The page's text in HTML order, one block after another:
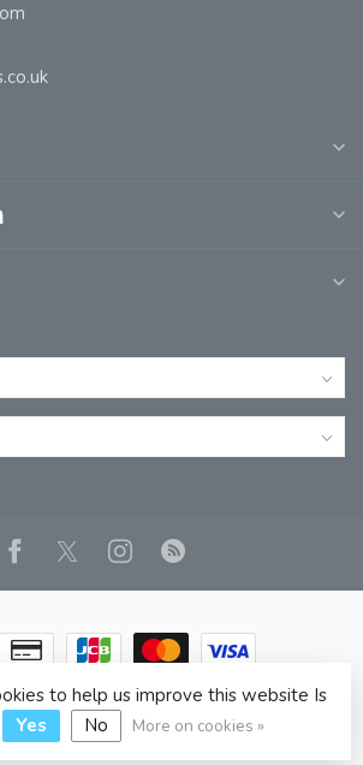
EUROPE LTD T/A JP BOOKS- Powered
- Theme byDyvelopment
to help us improve this website Is
Yes No More on cookies »